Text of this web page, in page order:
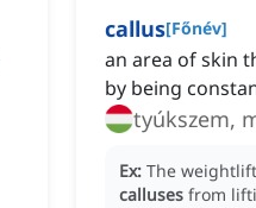
callus[Főnév]
an area of skin
by being
tyúkszem,
Ex: The
calluses from